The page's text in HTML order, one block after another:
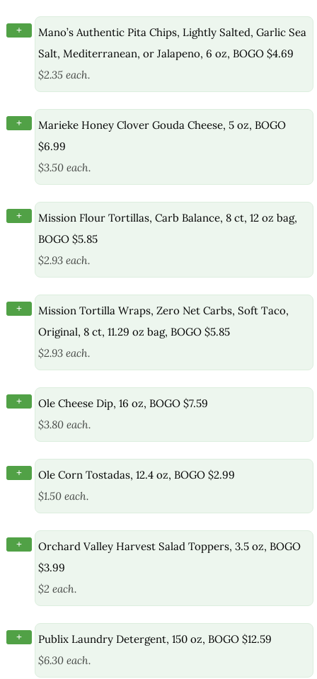
+
Mano’s Authentic Pita Chips, Lightly Salted, Garlic Sea
Salt, Mediterranean, or Jalapeno, 6 oz, BOGO $4.69
$2.35 each.
+
Marieke Honey Clover Gouda Cheese, 5 oz, BOGO
$6.99
$3.50 each.
+
Mission Flour Tortillas, Carb Balance, 8 ct, 12 oz bag,
BOGO $5.85
$2.93 each.
+
Mission Tortilla Wraps, Zero Net Carbs, Soft Taco,
Original, 8 ct, 11.29 oz bag, BOGO $5.85
$2.93 each.
+
Ole Cheese Dip, 16 oz, BOGO $7.59
$3.80 each.
+
Ole Corn Tostadas, 12.4 oz, BOGO $2.99
$1.50 each.
+
Orchard Valley Harvest Salad Toppers, 3.5 oz, BOGO
$3.99
$2 each.
+
Publix Laundry Detergent, 150 oz, BOGO $12.59
$6.30 each.